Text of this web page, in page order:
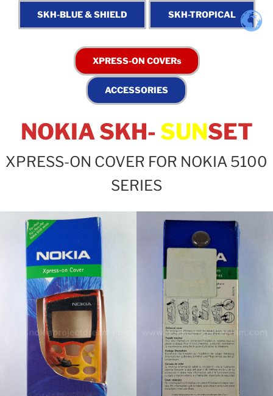
NOKIA SKH- SUNSET
XPRESS-ON COVER FOR NOKIA 5100
SERIES